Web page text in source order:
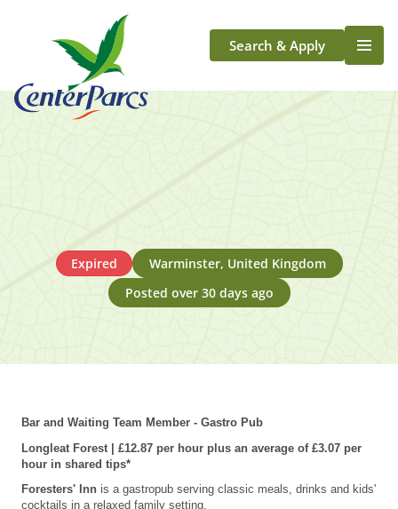
Search & Apply
Life At Center Parcs
Expired
Warminster, United Kingdom
Posted over 30 days ago
Bar and Waiting Team Member - Gastro Pub
Longleat Forest | £12.87 per hour plus an average of £3.07 per
hour in shared tips*
Foresters' Inn is a gastropub serving classic meals, drinks and kids'
cocktails in a relaxed family setting.